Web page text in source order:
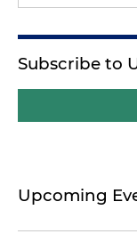
Subscribe to
Upcoming